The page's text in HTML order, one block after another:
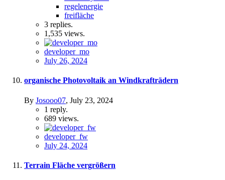
regelenergie
freifläche
3 replies.
1,535 views.
developer_mo
July 26, 2024
organische Photovoltaik an Windkrafträdern
By Josooo07, July 23, 2024
1 reply.
689 views.
developer_fw
July 24, 2024
Terrain Fläche vergrößern